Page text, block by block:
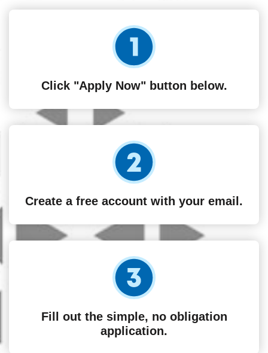
Click "Apply Now" button below.
Create a free account with your email.
Fill out the simple, no obligation
application.